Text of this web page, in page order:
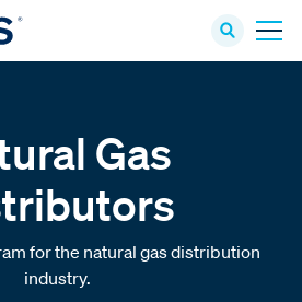
Gas
for the natural gas distribution
industry.